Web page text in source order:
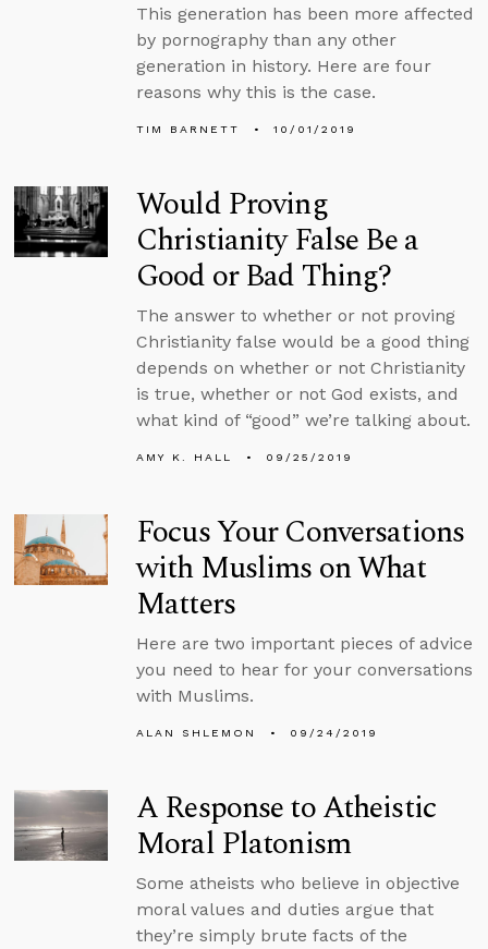
This generation has been more affected
by pornography than any other
generation in history. Here are four
reasons why this is the case.
TIM BARNETT 10/01/2019
Would Proving
Christianity False Be a
Good or Bad Thing?
The answer to whether or not proving
Christianity false would be a good thing
depends on whether or not Christianity
is true, whether or not God exists, and
what kind of “good” we’re talking about.
AMY K. HALL 09/25/2019
Focus Your Conversations
with Muslims on What
Matters
Here are two important pieces of advice
you need to hear for your conversations
with Muslims.
ALAN SHLEMON 09/24/2019
A Response to Atheistic
Moral Platonism
Some atheists who believe in objective
moral values and duties argue that
they’re simply brute facts of the